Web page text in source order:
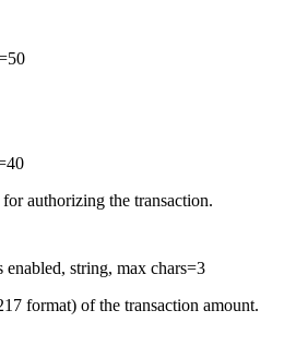
authorizing the transaction.
string, max chars=3
format) of the transaction amount.